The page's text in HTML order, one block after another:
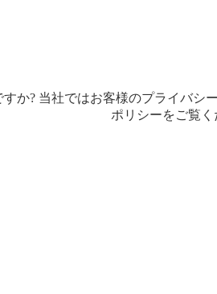
か? 当社ではお客様のプライバ
ポリシーをご覧く